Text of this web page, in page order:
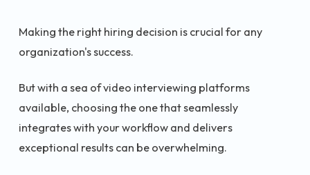
Making the right hiring decision is crucial for any
organization's success.
But with a sea of video interviewing platforms
available, choosing the one that seamlessly
integrates with your workflow and delivers
exceptional results can be overwhelming.